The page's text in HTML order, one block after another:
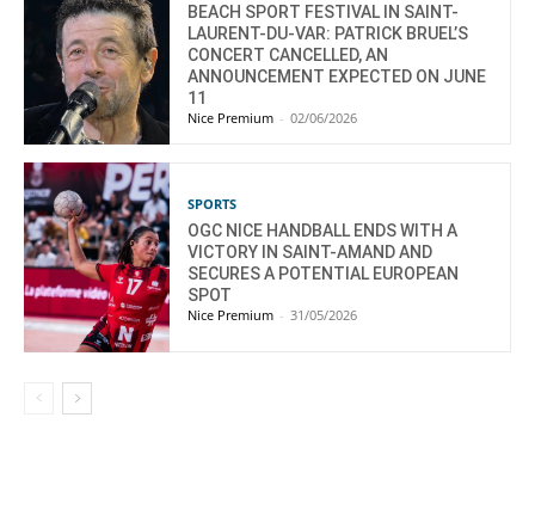
BEACH SPORT FESTIVAL IN SAINT-
LAURENT-DU-VAR: PATRICK BRUEL’S
CONCERT CANCELLED, AN
ANNOUNCEMENT EXPECTED ON JUNE
11
Nice Premium - 02/06/2026
SPORTS
OGC NICE HANDBALL ENDS WITH A
VICTORY IN SAINT-AMAND AND
SECURES A POTENTIAL EUROPEAN
SPOT
Nice Premium - 31/05/2026